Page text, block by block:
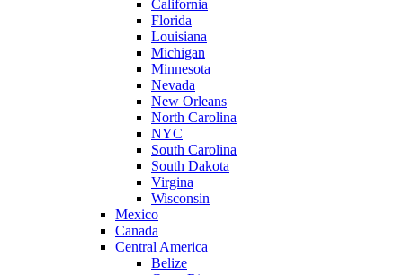
California
Florida
Louisiana
Michigan
Minnesota
Nevada
New Orleans
North Carolina
NYC
South Carolina
South Dakota
Virgina
Wisconsin
Mexico
Canada
Central America
Belize